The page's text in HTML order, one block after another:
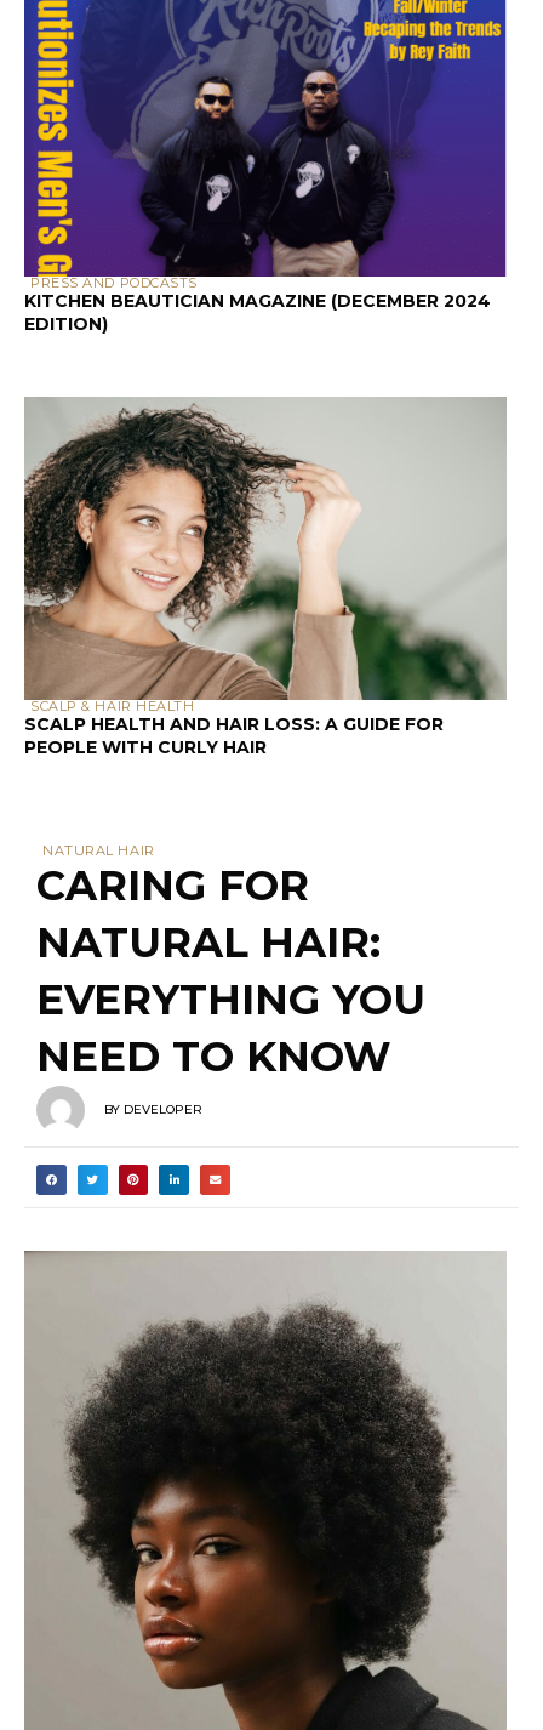
PRESS AND PODCASTS
KITCHEN BEAUTICIAN MAGAZINE (DECEMBER 2024
EDITION)
SCALP & HAIR HEALTH
SCALP HEALTH AND HAIR LOSS: A GUIDE FOR
PEOPLE WITH CURLY HAIR
NATURAL HAIR
CARING FOR
NATURAL HAIR:
EVERYTHING YOU
NEED TO KNOW
BY DEVELOPER